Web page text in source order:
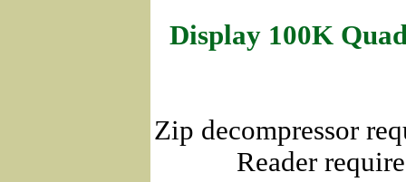
Display 100K
Zip decompressor
Reader